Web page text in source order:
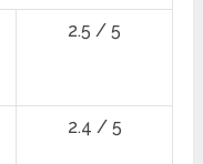
2.5 / 5
2.4 / 5